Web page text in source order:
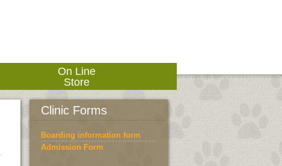
On Line
Store
Clinic Forms
Boarding information form
Admission Form